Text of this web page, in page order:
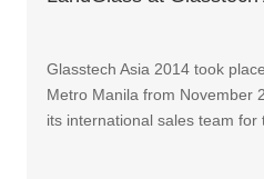
Glasstech Asia 2014 took
Metro Manila from November
its international sales team for